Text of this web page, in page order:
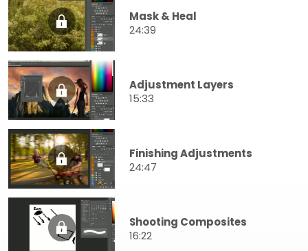
Mask & Heal
24:39
Adjustment Layers
15:33
Finishing Adjustments
24:47
Shooting Composites
16:22